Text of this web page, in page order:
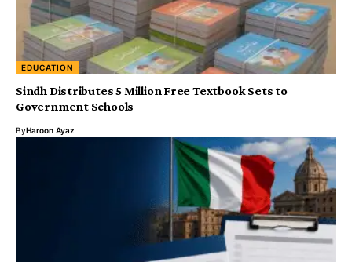
EDUCATION
Sindh Distributes 5 Million Free Textbook Sets to
Government Schools
ByHaroon Ayaz